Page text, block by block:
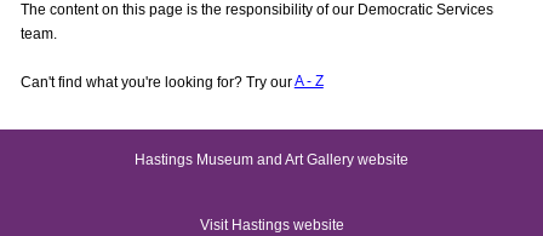
The content on this page is the responsibility of our Democratic Services
team.
Can't find what you're looking for? Try ourA - Z
Hastings Museum and Art Gallery website
Visit Hastings website